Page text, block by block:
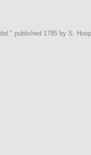
published 1785 by S.